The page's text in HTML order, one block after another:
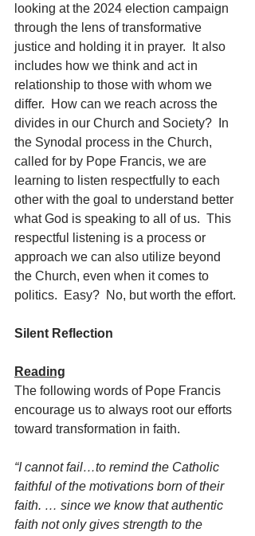
looking at the 2024 election campaign
through the lens of transformative
justice and holding it in prayer.  It also
includes how we think and act in
relationship to those with whom we
differ.  How can we reach across the
divides in our Church and Society?  In
the Synodal process in the Church,
called for by Pope Francis, we are
learning to listen respectfully to each
other with the goal to understand better
what God is speaking to all of us.  This
respectful listening is a process or
approach we can also utilize beyond
the Church, even when it comes to
politics.  Easy?  No, but worth the effort.
Silent Reflection
Reading
The following words of Pope Francis
encourage us to always root our efforts
toward transformation in faith.
“I cannot fail…to remind the Catholic
faithful of the motivations born of their
faith. … since we know that authentic
faith not only gives strength to the